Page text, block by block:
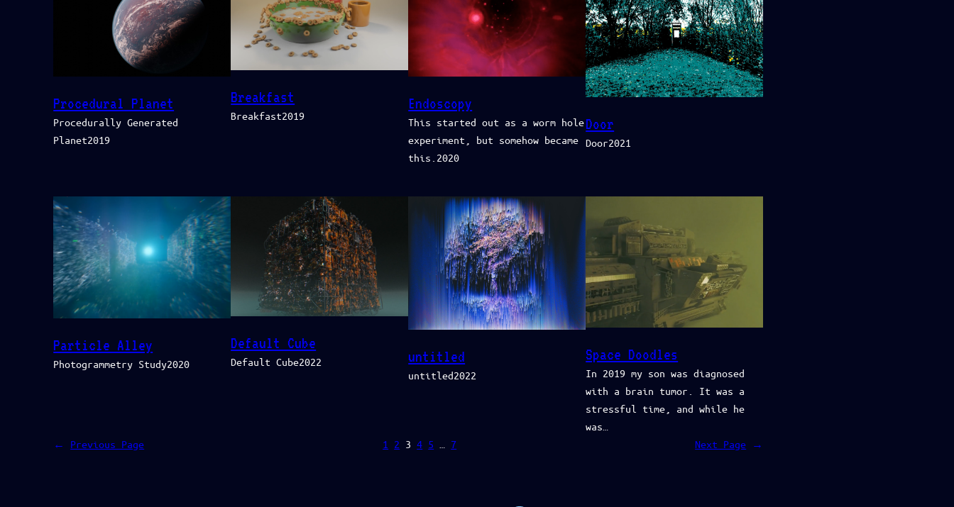
Procedural Planet
Procedurally Generated
Planet2019
Breakfast
Breakfast2019
Endoscopy
This started out as a worm hole
experiment, but somehow became
this.2020
Door
Door2021
Particle Alley
Photogrammetry Study2020
Default Cube
Default Cube2022 untitled
untitled2022
Space Doodles
In 2019 my son was diagnosed
with a brain tumor. It was a
stressful time, and while he
was…
←
Previous Page 1 2 3 4 5 7 Next Page →